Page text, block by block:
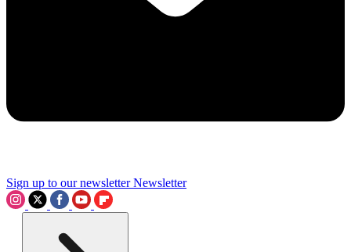
Sign up to our newsletter Newsletter